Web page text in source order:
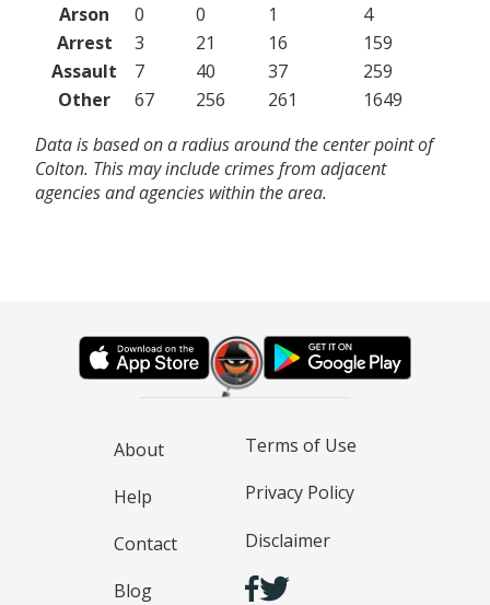
Arson
0 0 1
4
Arrest
3 21 16
159
Assault
7 40 37
259
Other
67 256 261
1649
Data is based on a radius around the center point of
Colton. This may include crimes from adjacent
agencies and agencies within the area.
About
Help
Contact
Blog
Terms of Use
Privacy Policy
Disclaimer